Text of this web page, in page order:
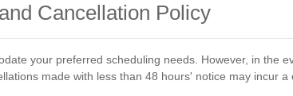
Cancellation Policy
your preferred scheduling needs. However, in the
made with less than 48 hours' notice may incur